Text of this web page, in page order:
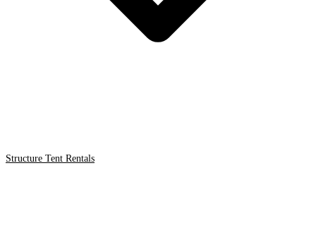
Structure Tent Rentals